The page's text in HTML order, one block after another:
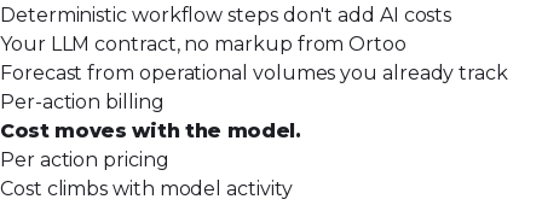
Deterministic workflow steps don't add AI costs
Your LLM contract, no markup from Ortoo
Forecast from operational volumes you already track
Per-action billing
Cost moves with the model.
Per action pricing
Cost climbs with model activity